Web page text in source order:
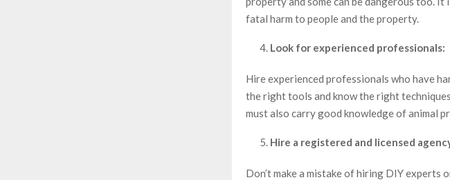
fatal harm to people and the property.
Look for experienced professionals:
Hire experienced professionals who have
the right tools and know the right
must also carry good knowledge of animal
Hire a registered and licensed
Don’t make a mistake of hiring DIY experts